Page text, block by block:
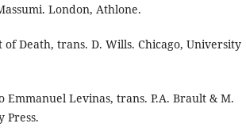
London, Athlone.
of Death, trans. D. Wills. Chicago, University
Emmanuel Levinas, trans. P.A. Brault & M.
Press.